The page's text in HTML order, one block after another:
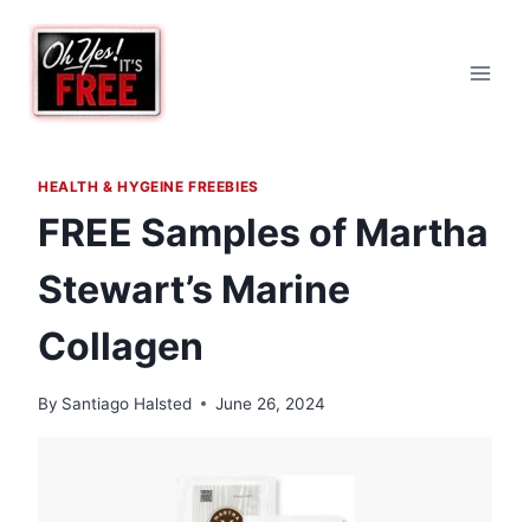
content
HEALTH & HYGEINE FREEBIES
FREE Samples of Martha
Stewart’s Marine
Collagen
By Santiago Halsted June 26, 2024